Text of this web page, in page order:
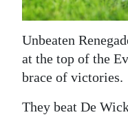
Business
Sport
Life
Opinion
Unbeaten
at the top of the
brace of victories.
They beat De